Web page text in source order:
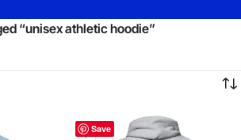
“unisex athletic hoodie”
Save